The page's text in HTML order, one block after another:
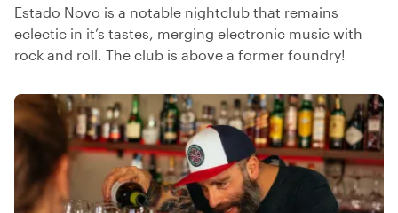
Estado Novo is a notable nightclub that remains
eclectic in it’s tastes, merging electronic music with
rock and roll. The club is above a former foundry!